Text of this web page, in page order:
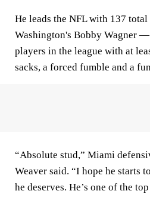
He leads the NFL with 137
Washington's Bobby Wagner
players in the league with at
sacks, a forced fumble and a
“Absolute stud,” Miami
Weaver said. “I hope he starts
he deserves. He’s one of the